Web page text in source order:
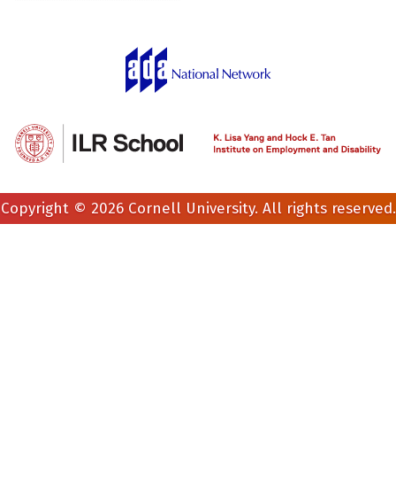
Copyright © 2026 Cornell University. All rights reserved.